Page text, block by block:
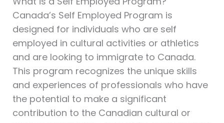
Canada’s Self Employed Program is
designed for individuals who are self
employed in cultural activities or athletics
and are looking to immigrate to Canada.
This program recognizes the unique skills
and experiences of professionals who have
the potential to make a significant
contribution to the Canadian cultural or